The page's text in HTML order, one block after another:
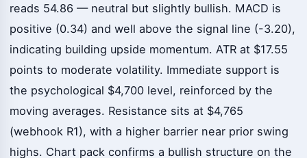
reads 54.86 — neutral but slightly bullish. MACD is
positive (0.34) and well above the signal line (-3.20),
indicating building upside momentum. ATR at $17.55
points to moderate volatility. Immediate support is
the psychological $4,700 level, reinforced by the
moving averages. Resistance sits at $4,765
(webhook R1), with a higher barrier near prior swing
highs. Chart pack confirms a bullish structure on the